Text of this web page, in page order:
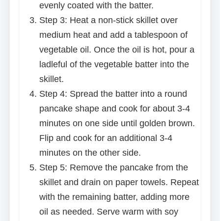
evenly coated with the batter.
Step 3: Heat a non-stick skillet over
medium heat and add a tablespoon of
vegetable oil. Once the oil is hot, pour a
ladleful of the vegetable batter into the
skillet.
Step 4: Spread the batter into a round
pancake shape and cook for about 3-4
minutes on one side until golden brown.
Flip and cook for an additional 3-4
minutes on the other side.
Step 5: Remove the pancake from the
skillet and drain on paper towels. Repeat
with the remaining batter, adding more
oil as needed. Serve warm with soy